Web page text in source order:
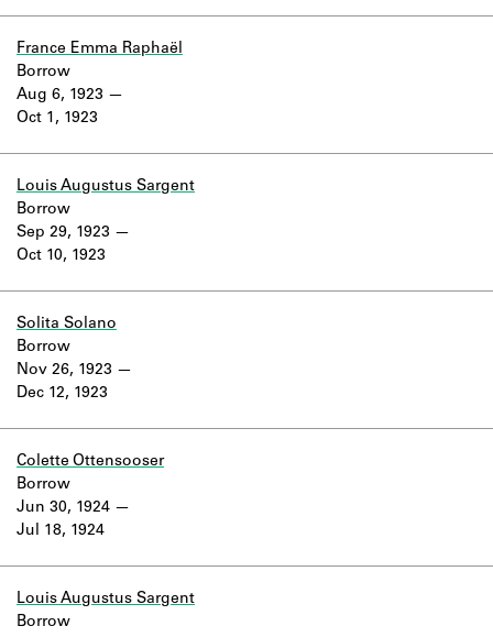
Company Project.
France Emma Raphaël
Aug 6, 1923
Oct 1, 1923
Borrow
Louis Augustus Sargent
Sep 29, 1923
Oct 10, 1923
Borrow
Solita Solano
Nov 26, 1923
Dec 12, 1923
Borrow
Colette Ottensooser
Jun 30, 1924
Jul 18, 1924
Borrow
Louis Augustus Sargent
Borrow